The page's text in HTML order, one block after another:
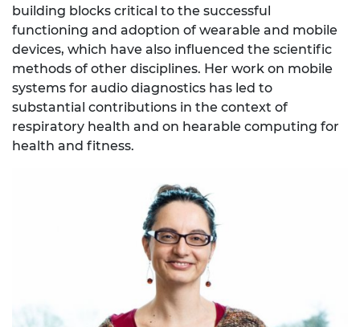
building blocks critical to the successful
functioning and adoption of wearable and mobile
devices, which have also influenced the scientific
methods of other disciplines. Her work on mobile
systems for audio diagnostics has led to
substantial contributions in the context of
respiratory health and on hearable computing for
health and fitness.